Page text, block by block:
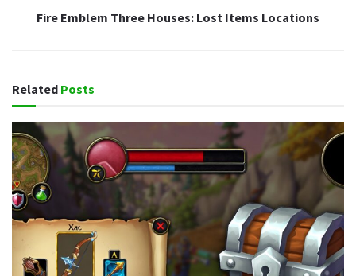
Fire Emblem Three Houses: Lost Items Locations
Related Posts